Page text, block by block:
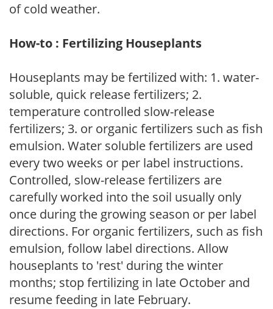
of cold weather.
How-to : Fertilizing Houseplants
Houseplants may be fertilized with: 1. water-
soluble, quick release fertilizers; 2.
temperature controlled slow-release
fertilizers; 3. or organic fertilizers such as fish
emulsion. Water soluble fertilizers are used
every two weeks or per label instructions.
Controlled, slow-release fertilizers are
carefully worked into the soil usually only
once during the growing season or per label
directions. For organic fertilizers, such as fish
emulsion, follow label directions. Allow
houseplants to 'rest' during the winter
months; stop fertilizing in late October and
resume feeding in late February.